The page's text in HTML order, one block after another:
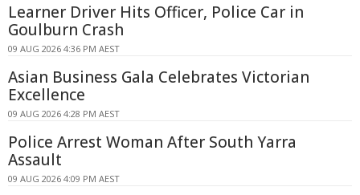
Learner Driver Hits Officer, Police Car in
Goulburn Crash
09 AUG 2026 4:36 PM AEST
Asian Business Gala Celebrates Victorian
Excellence
09 AUG 2026 4:28 PM AEST
Police Arrest Woman After South Yarra
Assault
09 AUG 2026 4:09 PM AEST